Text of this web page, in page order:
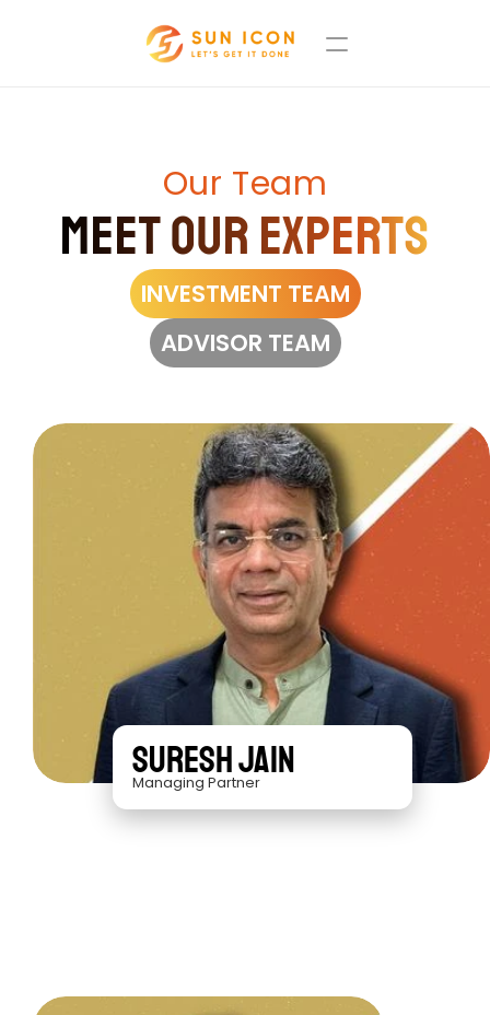
Our Team
Meet Our Experts
INVESTMENT TEAM
ADVISOR TEAM
Suresh Jain
Managing Partner